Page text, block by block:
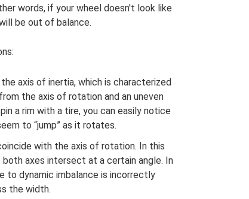
words, if your wheel doesn't look like
be out of balance.
axis of inertia, which is characterized
the axis of rotation and an uneven
a rim with a tire, you can easily notice
to “jump” as it rotates.
with the axis of rotation. In this
axes intersect at a certain angle. In
to dynamic imbalance is incorrectly
the width.